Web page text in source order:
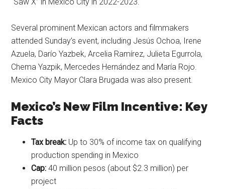
“Saw X” in Mexico City in 2022-2023.
Several prominent Mexican actors and filmmakers
attended Sunday’s event, including Jesús Ochoa, Irene
Azuela, Darío Yazbek, Arcelia Ramírez, Julieta Egurrola,
Chema Yazpik, Mercedes Hernández and María Rojo.
Mexico City Mayor Clara Brugada was also present.
Mexico’s New Film Incentive: Key
Facts
Tax break: Up to 30% of income tax on qualifying
production spending in Mexico
Cap: 40 million pesos (about $2.3 million) per
project